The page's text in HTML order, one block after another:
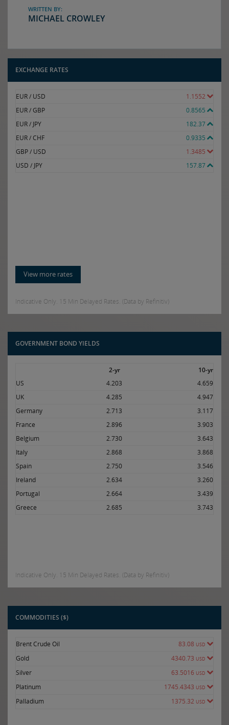
WRITTEN BY:
MICHAEL CROWLEY
EXCHANGE RATES
EUR / USD
1.1552
EUR / GBP
0.8565
EUR / JPY
182.37
EUR / CHF
0.9335
GBP / USD
1.3485
USD / JPY
157.87
View more rates
Indicative Only. 15 Min Delayed Rates. (Data by Refinitiv)
GOVERNMENT BOND YIELDS
2-yr
10-yr
US
4.203
4.659
UK
4.285
4.947
Germany
2.713
3.117
France
2.896
3.903
Belgium
2.730
3.643
Italy
2.868
3.868
Spain
2.750
3.546
Ireland
2.634
3.260
Portugal
2.664
3.439
Greece
2.685 3.743
Indicative Only. 15 Min Delayed Rates. (Data by Refinitiv)
COMMODITIES ($)
Brent Crude Oil 83.08 USD
Gold 4340.73 USD
Silver 63.5016 USD
Platinum 1745.4343 USD
Palladium 1375.32 USD